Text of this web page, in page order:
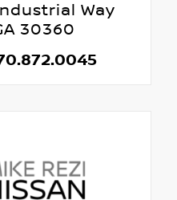
Way
30360